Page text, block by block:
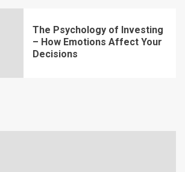
The Psychology of Investing
– How Emotions Affect Your
Decisions